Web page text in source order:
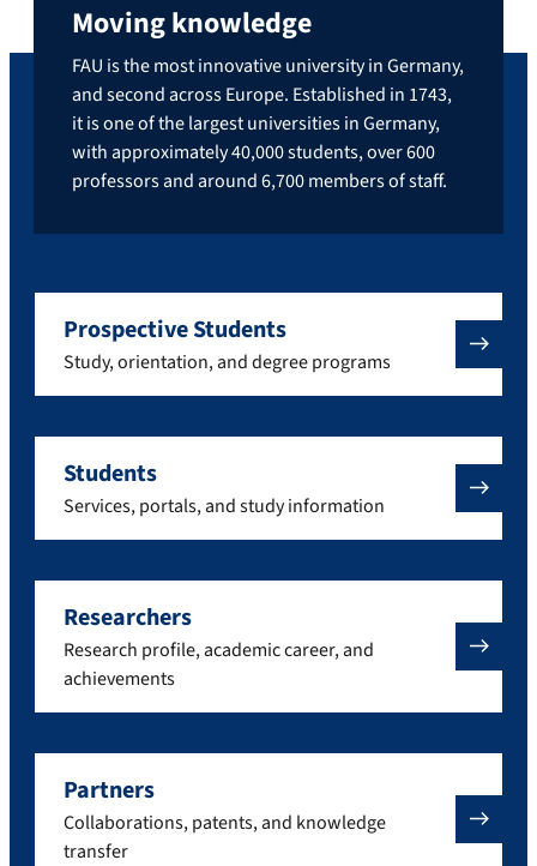
Moving knowledge
FAU is the most innovative university in Germany,
and second across Europe. Established in 1743,
it is one of the largest universities in Germany,
with approximately 40,000 students, over 600
professors and around 6,700 members of staff.
Prospective Students
Study, orientation, and degree programs
Students
Services, portals, and study information
Researchers
Research profile, academic career, and
achievements
Partners
Collaborations, patents, and knowledge
transfer